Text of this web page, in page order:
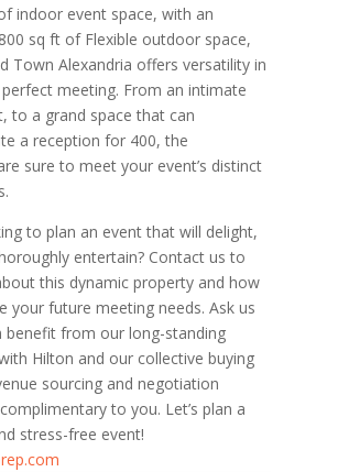
indoor event space, with an
sq ft of Flexible outdoor space,
Town Alexandria offers versatility in
meeting. From an intimate
to a grand space that can
a reception for 400, the
sure to meet your event’s distinct
to plan an event that will delight,
entertain? Contact us to
this dynamic property and how
your future meeting needs. Ask us
benefit from our long-standing
Hilton and our collective buying
sourcing and negotiation
to you. Let’s plan a
stress-free event!